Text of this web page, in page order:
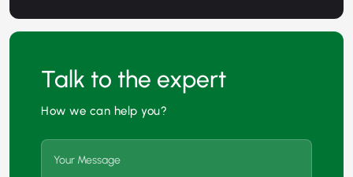
Talk to the expert
How we can help you?